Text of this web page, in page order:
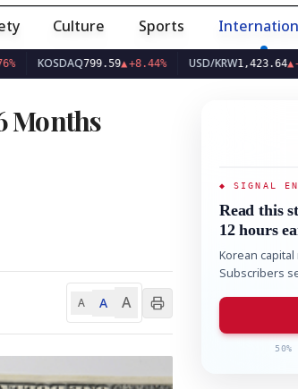
Culture Sports
799.59▲+8.44% USD/KRW1,423.64▲ +0.13%
Months
A A A
◆ SIGNAL
Read this
12 hours
Korean
Subscribers
50%